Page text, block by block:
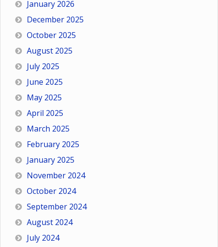
January 2026
December 2025
October 2025
August 2025
July 2025
June 2025
May 2025
April 2025
March 2025
February 2025
January 2025
November 2024
October 2024
September 2024
August 2024
July 2024